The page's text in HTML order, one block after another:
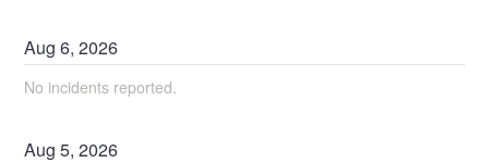
Aug6,2026
No incidents reported.
Aug5,2026